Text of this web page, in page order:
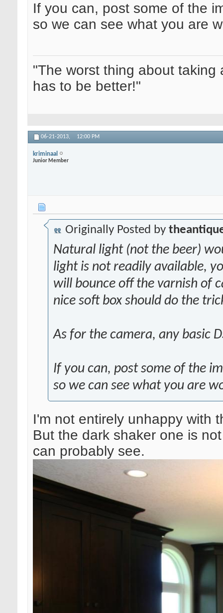
If you can, post some of the
so we can see what you are
"The worst thing about
has to be better!"
06-21-2013, 12:00 PM
kriminaal
Junior Member
Originally Posted by
Natural light (not the beer)
light is not readily available,
will bounce off the varnish of
nice soft box should do the
As for the camera, any basic
If you can, post some of the
so we can see what you are
I'm not entirely unhappy with
But the dark shaker one is
can probably see.